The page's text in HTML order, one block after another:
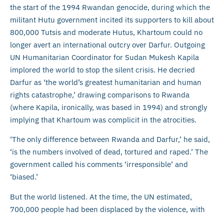
the start of the 1994 Rwandan genocide, during which the
militant Hutu government incited its supporters to kill about
800,000 Tutsis and moderate Hutus, Khartoum could no
longer avert an international outcry over Darfur. Outgoing
UN Humanitarian Coordinator for Sudan Mukesh Kapila
implored the world to stop the silent crisis. He decried
Darfur as ‘the world’s greatest humanitarian and human
rights catastrophe,’ drawing comparisons to Rwanda
(where Kapila, ironically, was based in 1994) and strongly
implying that Khartoum was complicit in the atrocities.
‘The only difference between Rwanda and Darfur,’ he said,
‘is the numbers involved of dead, tortured and raped.’ The
government called his comments ‘irresponsible’ and
‘biased.’
But the world listened. At the time, the UN estimated,
700,000 people had been displaced by the violence, with